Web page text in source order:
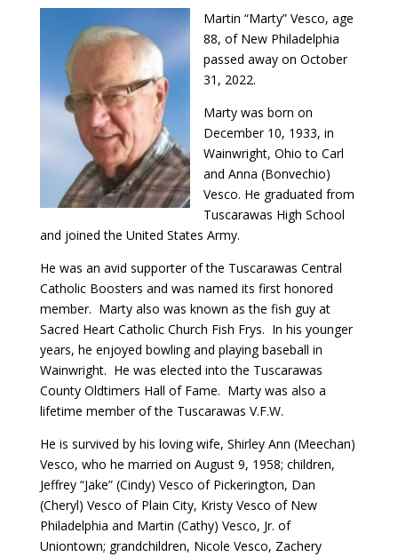
Martin “Marty” Vesco, age
88, of New Philadelphia
passed away on October
31, 2022.
Marty was born on
December 10, 1933, in
Wainwright, Ohio to Carl
and Anna (Bonvechio)
Vesco. He graduated from
Tuscarawas High School
and joined the United States Army.
He was an avid supporter of the Tuscarawas Central
Catholic Boosters and was named its first honored
member. Marty also was known as the fish guy at
Sacred Heart Catholic Church Fish Frys. In his younger
years, he enjoyed bowling and playing baseball in
Wainwright. He was elected into the Tuscarawas
County Oldtimers Hall of Fame. Marty was also a
lifetime member of the Tuscarawas V.F.W.
He is survived by his loving wife, Shirley Ann (Meechan)
Vesco, who he married on August 9, 1958; children,
Jeffrey “Jake” (Cindy) Vesco of Pickerington, Dan
(Cheryl) Vesco of Plain City, Kristy Vesco of New
Philadelphia and Martin (Cathy) Vesco, Jr. of
Uniontown; grandchildren, Nicole Vesco, Zachery